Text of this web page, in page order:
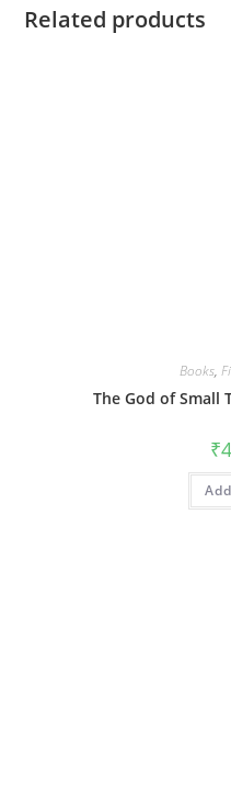
Related products
Books,
The God of Small
₹